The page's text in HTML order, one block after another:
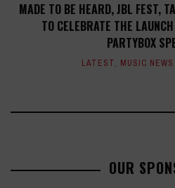
MADE TO BE HEARD, JBL FEST,
TO CELEBRATE THE
PARTYBOX
LATEST, MUSIC NEWS
OUR